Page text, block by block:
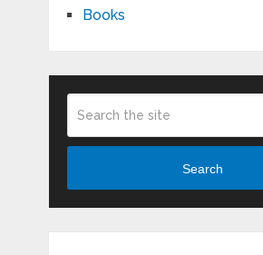
Books
Search